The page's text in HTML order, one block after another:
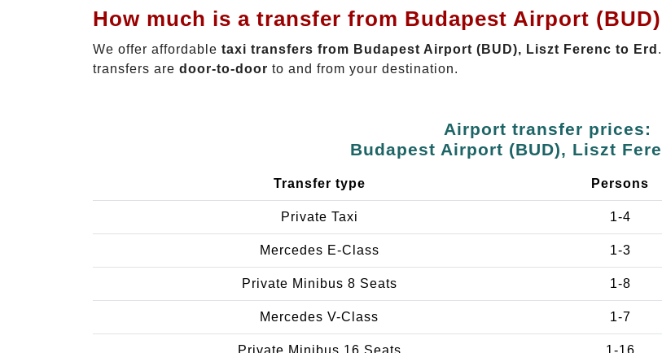
How much is a transfer from Budapest Airport
We offer affordable taxi transfers from Budapest Airport (BUD), Liszt Ferenc to Erd
transfers are door-to-door to and from your destination.
Airport transfer prices:
Budapest Airport (BUD), Liszt
Transfer type Persons
Private Taxi 1-4
Mercedes E-Class 1-3
Private Minibus 8 Seats 1-8
Mercedes V-Class 1-7
Private Minibus 16 Seats 1-16